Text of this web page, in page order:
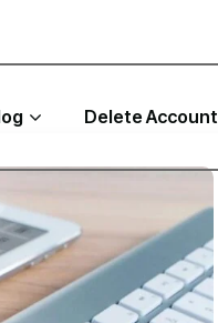
Delete Account